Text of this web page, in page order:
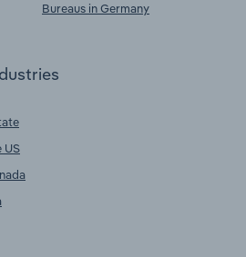
Bureaus in Germany
US